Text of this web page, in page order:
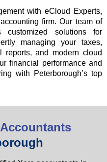
with eCloud Experts,
firm. Our team of
customized solutions for
managing your taxes,
reports, and modern cloud
financial performance and
with Peterborough’s top
Accountants